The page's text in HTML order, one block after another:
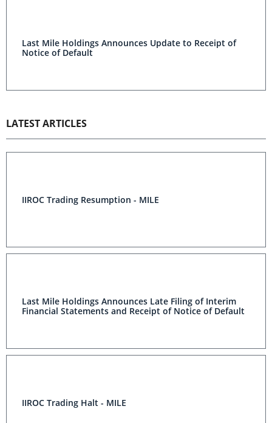
Last Mile Holdings Announces Update to Receipt of
Notice of Default
LATEST ARTICLES
IIROC Trading Resumption - MILE
Last Mile Holdings Announces Late Filing of Interim
Financial Statements and Receipt of Notice of Default
IIROC Trading Halt - MILE